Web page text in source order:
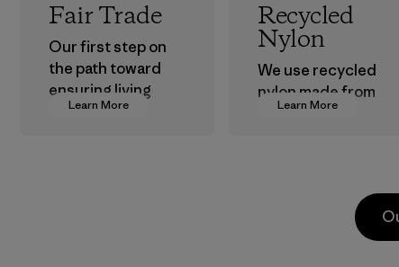
Learn More
Fair Trade
Our first step on
the path toward
ensuring living
wages in our
Learn More
Recycled
Nylon
We use recycled
nylon made from
postindustrial
postconsumer